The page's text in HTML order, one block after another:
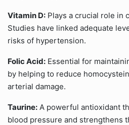
Vitamin D: Plays a crucial role in
Studies have linked adequate
risks of hypertension.
Folic Acid: Essential for
by helping to reduce
arterial damage.
Taurine: A powerful antioxidant
blood pressure and strengthens